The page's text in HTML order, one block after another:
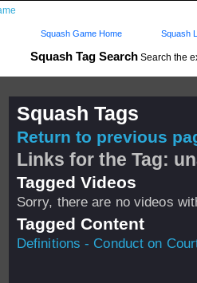
Squash Tag Search Search the
Squash Game Home Squash
Squash Tags
Return to previous
Links for the Tag:
Tagged Videos
Sorry, there are no videos
Tagged Content
Definitions - Conduct on